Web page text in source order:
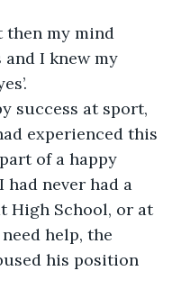
then my mind
I knew my
success at sport,
experienced this
of a happy
never had a
High School, or at
help, the
his position